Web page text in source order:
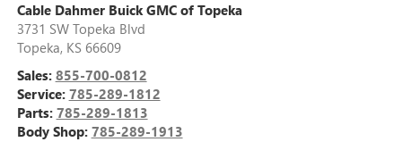
Cable Dahmer Buick GMC of Topeka
3731 SW Topeka Blvd
Topeka, KS 66609
Sales: 855-700-0812
Service: 785-289-1812
Parts: 785-289-1813
Body Shop: 785-289-1913